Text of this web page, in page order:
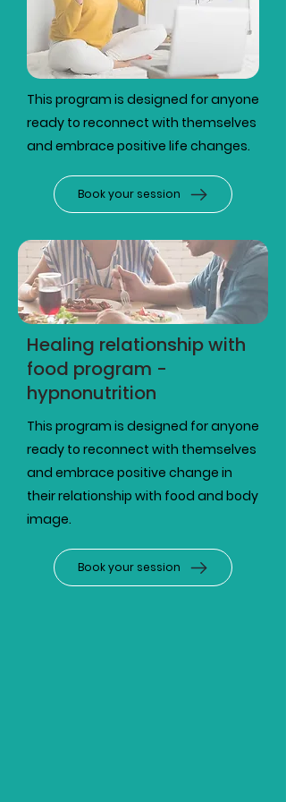
This program is designed for anyone
ready to reconnect with themselves
and embrace positive life changes.
Book your session
Healing relationship with
food program -
hypnonutrition
This program is designed for anyone
ready to reconnect with themselves
and embrace positive change in
their relationship with food and body
image.
Book your session